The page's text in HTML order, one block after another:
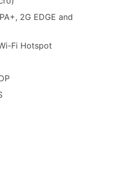
2G EDGE and
Fi Hotspot